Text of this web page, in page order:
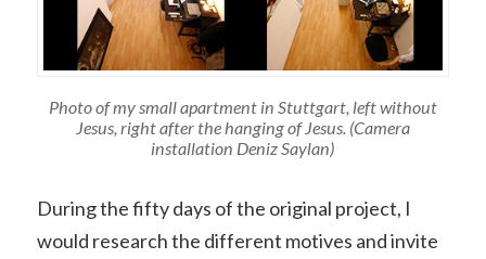
Photo of my small apartment in Stuttgart, left without
Jesus, right after the hanging of Jesus. (Camera
installation Deniz Saylan)
During the fifty days of the original project, I
would research the different motives and invite